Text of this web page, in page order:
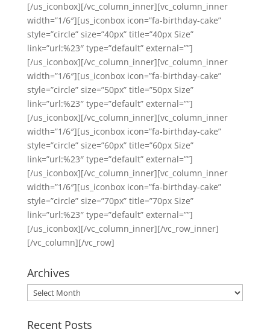
[/us_iconbox][/vc_column_inner][vc_column_inner
width=”1/6″][us_iconbox icon=”fa-birthday-cake”
style=”circle” size=”40px” title=”40px Size”
link=”url:%23″ type=”default” external=””]
[/us_iconbox][/vc_column_inner][vc_column_inner
width=”1/6″][us_iconbox icon=”fa-birthday-cake”
style=”circle” size=”50px” title=”50px Size”
link=”url:%23″ type=”default” external=””]
[/us_iconbox][/vc_column_inner][vc_column_inner
width=”1/6″][us_iconbox icon=”fa-birthday-cake”
style=”circle” size=”60px” title=”60px Size”
link=”url:%23″ type=”default” external=””]
[/us_iconbox][/vc_column_inner][vc_column_inner
width=”1/6″][us_iconbox icon=”fa-birthday-cake”
style=”circle” size=”70px” title=”70px Size”
link=”url:%23″ type=”default” external=””]
[/us_iconbox][/vc_column_inner][/vc_row_inner]
[/vc_column][/vc_row]
Archives
Archives
Recent Posts